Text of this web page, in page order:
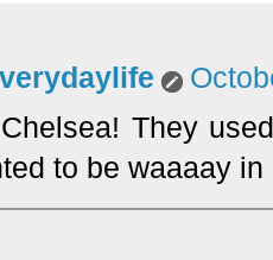
They
to be waaaay in